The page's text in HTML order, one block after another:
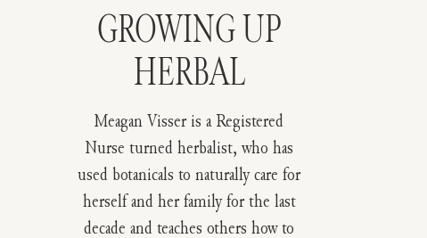
Meagan Visser is a Registered
Nurse turned herbalist, who has
used botanicals to naturally care for
herself and her family for the last
decade and teaches others how to
GROWING UP
HERBAL